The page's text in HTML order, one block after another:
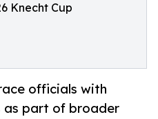
Knecht Cup
officials with
part of broader